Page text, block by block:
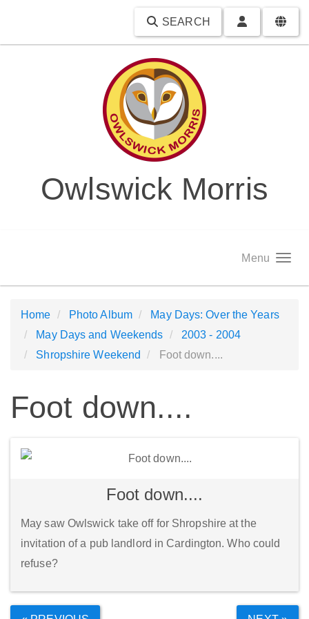
SEARCH
Owlswick Morris
Menu
Home Photo Album
May Days: Over the Years
May Days and Weekends
2003 - 2004
Shropshire Weekend
Foot down....
Foot down....
Foot down....
May saw Owlswick take off for Shropshire at the
invitation of a pub landlord in Cardington. Who could
refuse?